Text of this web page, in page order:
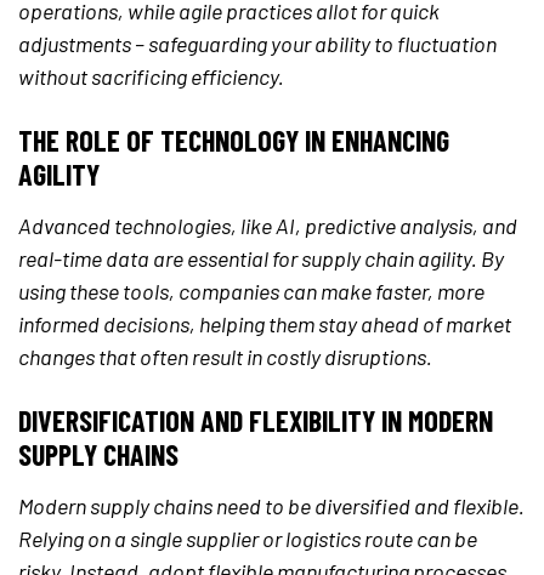
operations, while agile practices allot for quick
adjustments – safeguarding your ability to fluctuation
without sacrificing efficiency.
THE ROLE OF TECHNOLOGY IN ENHANCING
AGILITY
Advanced technologies, like AI, predictive analysis, and
real-time data are essential for supply chain agility. By
using these tools, companies can make faster, more
informed decisions, helping them stay ahead of market
changes that often result in costly disruptions.
DIVERSIFICATION AND FLEXIBILITY IN MODERN
SUPPLY CHAINS
Modern supply chains need to be diversified and flexible.
Relying on a single supplier or logistics route can be